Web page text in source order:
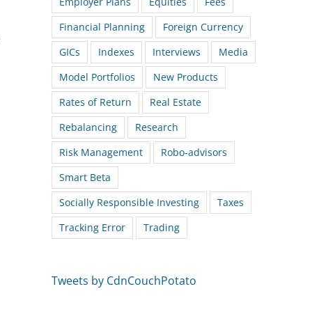
Financial Planning
Foreign Currency
GICs
Indexes Interviews
Media
Model Portfolios
New Products
Rates of Return
Real Estate
Rebalancing
Research
Risk Management
Robo-advisors
Smart Beta
Socially Responsible Investing
Taxes
Tracking Error
Trading
Tweets by CdnCouchPotato